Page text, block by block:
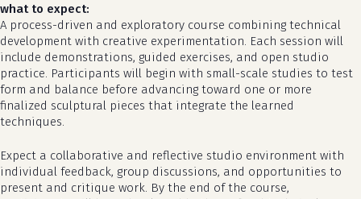
no products in the cart.
go to shop
what to expect:
A process-driven and exploratory course combining technical
development with creative experimentation. Each session will
include demonstrations, guided exercises, and open studio
practice. Participants will begin with small-scale studies to test
form and balance before advancing toward one or more
finalized sculptural pieces that integrate the learned
techniques.
Expect a collaborative and reflective studio environment with
individual feedback, group discussions, and opportunities to
present and critique work. By the end of the course,